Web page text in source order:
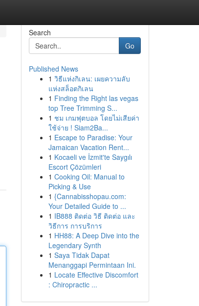
Search
Go
Published News
1 วิธีแห่งกิเลน: เผยความลับ
แห่งสล็อตกิเลน
1 Finding the Right las vegas
top Tree Trimming S...
1 ชม เกมฟุตบอล โดยไม่เสียค่า
ใช้จ่าย ! Siam2Ba...
1 Escape to Paradise: Your
Jamaican Vacation Rent...
1 Kocaeli ve İzmit'te Saygılı
Escort Çözümleri
1 Cooking Oil: Manual to
Picking & Use
1 {Cannabisshopau.com:
Your Detailed Guide to ...
1 IB888 ติดต่อ วิธี ติดต่อ และ
วิธีการ การบริการ
1 HH88: A Deep Dive into the
Legendary Synth
1 Saya Tidak Dapat
Menanggapi Permintaan Ini.
1 Locate Effective Discomfort
: Chiropractic ...